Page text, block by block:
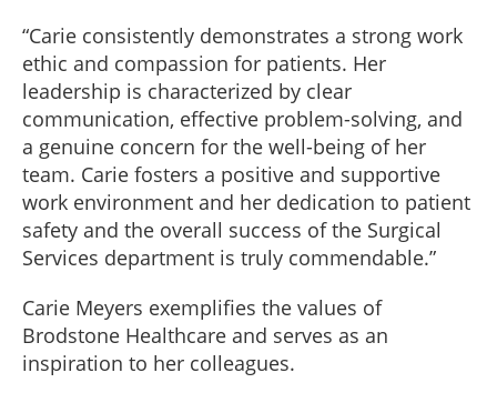
“Carie consistently demonstrates a strong work
ethic and compassion for patients. Her
leadership is characterized by clear
communication, effective problem-solving, and
a genuine concern for the well-being of her
team. Carie fosters a positive and supportive
work environment and her dedication to patient
safety and the overall success of the Surgical
Services department is truly commendable.”
Carie Meyers exemplifies the values of
Brodstone Healthcare and serves as an
inspiration to her colleagues.